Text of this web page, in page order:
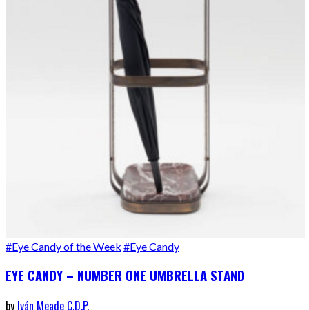
#Eye Candy of the Week #Eye Candy
EYE CANDY – NUMBER ONE UMBRELLA STAND
by Iván Meade C.D.P.